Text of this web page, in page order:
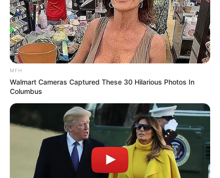
MFH
Walmart Cameras Captured These 30 Hilarious Photos In
Columbus